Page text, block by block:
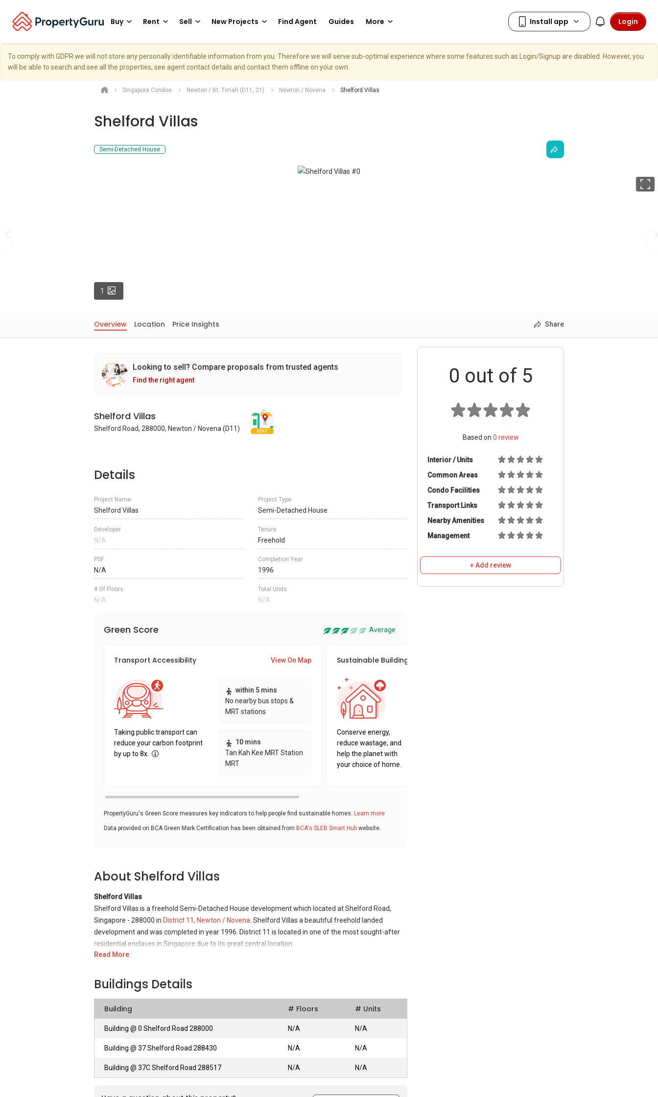
Buy Rent Sell New Projects Find Agent Guides More Login
To comply with GDPR we will not store any personally identifiable information from you. Therefore we will serve sub-optimal experience where some features such as Login/Signup are disabled. However, you
will be able to search and see all the properties, see agent contact details and contact them offline on your own.
Singapore Condos Newton / Bt. Timah (D11, 21) Newton / Novena Shelford Villas
Shelford Villas
Semi-Detached House
1
Overview Location Price Insights Share
Looking to sell? Compare proposals from trusted agents
Find the right agent
Shelford Villas
Shelford Road, 288000, Newton / Novena (D11) MAP
Details
Project Name
Shelford Villas
Project Type
Semi-Detached House
Developer
N/A
Tenure
Freehold
PSF
N/A
Completion Year
1996
# Of Floors
N/A
Total Units
N/A
Green Score Average
Transport Accessibility View On Map
Taking public transport can
reduce your carbon footprint
by up to 8x.
within 5 mins
No nearby bus stops &
MRT stations
10 mins
Tan Kah Kee MRT Station
MRT
Sustainable Building Awards
Conserve energy,
reduce wastage, and
help the planet with
your choice of home.
PropertyGuru's Green Score measures key indicators to help people find sustainable homes. Learn more
Data provided on BCA Green Mark Certification has been obtained from BCA's SLEB Smart Hub website.
About Shelford Villas
Shelford Villas
Shelford Villas is a freehold Semi-Detached House development which located at Shelford Road,
Singapore - 288000 in District 11, Newton / Novena . Shelford Villas a beautiful freehold landed
development and was completed in year 1996. District 11 is located in one of the most sought-after
residential enclaves in Singapore due to its great central location.
Situated in the prime location of District 11, Shelford Villas offers the perfect combination of
essential living and convenience with its strategic location. Shelford Villas is a good place to live in with
to observe and feel. It is also a location that ticks every box when looking for a modern, convenient
place to live with all the amenities that we may not always expect, but certainly desire. Asides of that,
professionals working in CBD Raffles Place, Shenton Way, Suntec City, Marina Square, Millenia Walk
Read More
Buildings Details
Building # Floors # Units
Building @ 0 Shelford Road 288000 N/A N/A
Building @ 37 Shelford Road 288430 N/A N/A
Building @ 37C Shelford Road 288517 N/A N/A
0 out of 5
Based on 0 review
Interior / Units
Common Areas
Condo Facilities
Transport Links
Nearby Amenities
Management
+ Add review